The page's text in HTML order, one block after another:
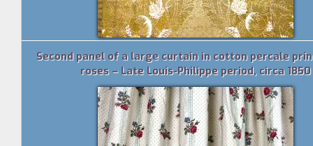
Second panel of a large curtain in cotton percale
roses – Late Louis-Philippe period, circa 1850